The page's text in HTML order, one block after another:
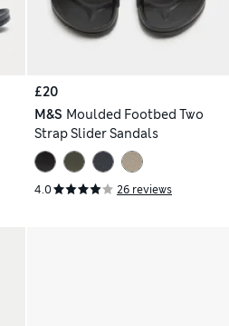
£20
M&S Moulded Footbed Two
Strap Slider Sandals
4.0 26 reviews